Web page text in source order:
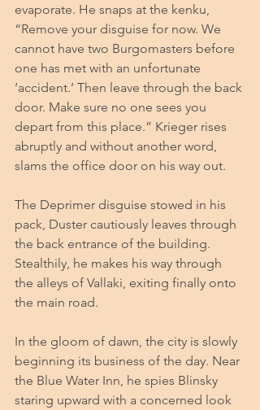
evaporate. He snaps at the kenku,
“Remove your disguise for now. We
cannot have two Burgomasters before
one has met with an unfortunate
‘accident.’ Then leave through the back
door. Make sure no one sees you
depart from this place.” Krieger rises
abruptly and without another word,
slams the office door on his way out.
The Deprimer disguise stowed in his
pack, Duster cautiously leaves through
the back entrance of the building.
Stealthily, he makes his way through
the alleys of Vallaki, exiting finally onto
the main road.
In the gloom of dawn, the city is slowly
beginning its business of the day. Near
the Blue Water Inn, he spies Blinsky
staring upward with a concerned look